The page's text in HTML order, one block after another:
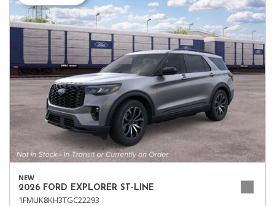
NEW
2026 FORD EXPLORER ST-LINE
1FMUK8KH3TGC22293